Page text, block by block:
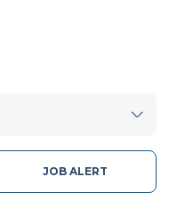
JOB ALERT